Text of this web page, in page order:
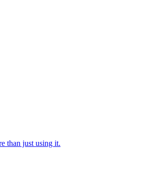
than just using it.